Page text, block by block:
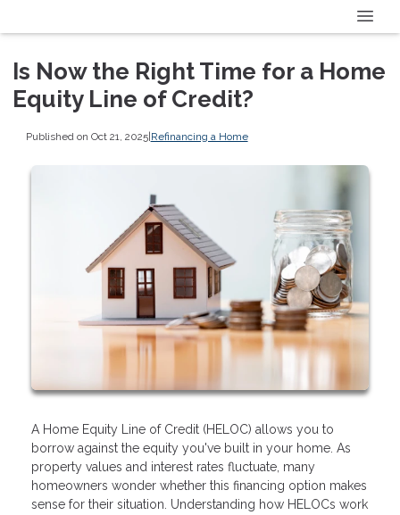
Is Now the Right Time for a Home
Equity Line of Credit?
Published on Oct 21, 2025| Refinancing a Home
A Home Equity Line of Credit (HELOC) allows you to
borrow against the equity you've built in your home. As
property values and interest rates fluctuate, many
homeowners wonder whether this financing option makes
sense for their situation. Understanding how HELOCs work